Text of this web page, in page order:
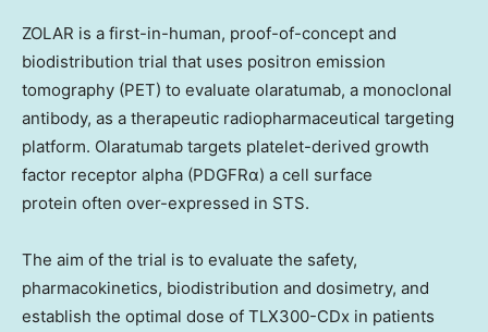
ZOLAR is a first-in-human, proof-of-concept and
biodistribution trial that uses positron emission
tomography (PET) to evaluate olaratumab, a monoclonal
antibody, as a therapeutic radiopharmaceutical targeting
platform. Olaratumab targets platelet-derived growth
factor receptor alpha (PDGFRα) a cell surface
protein often over-expressed in STS.
The aim of the trial is to evaluate the safety,
pharmacokinetics, biodistribution and dosimetry, and
establish the optimal dose of TLX300-CDx in patients